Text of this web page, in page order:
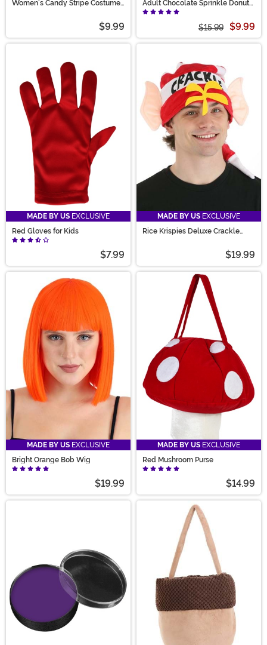
Women's Candy Stripe Costume
$9.99
Adult Chocolate Sprinkle Donut
Costume Mask
$15.99 $9.99
MADE BY US EXCLUSIVE
Red Gloves for Kids
$7.99
MADE BY US EXCLUSIVE
Rice Krispies Deluxe Crackle
$19.99
MADE BY US EXCLUSIVE
Bright Orange Bob Wig
$19.99
MADE BY US EXCLUSIVE
Red Mushroom Purse
$14.99